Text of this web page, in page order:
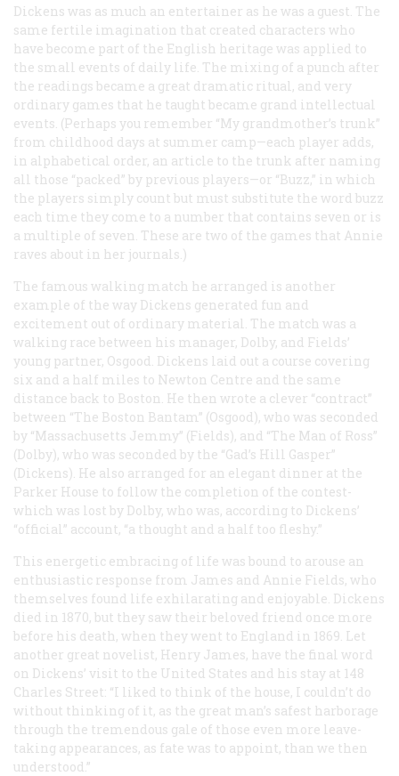
Dickens was as much an entertainer as he was a guest. The
same fertile imagination that created characters who
have become part of the English heritage was applied to
the small events of daily life. The mixing of a punch after
the readings became a great dramatic ritual, and very
ordinary games that he taught became grand intellectual
events. (Perhaps you remember “My grandmother’s trunk”
from childhood days at summer camp—each player adds,
in alphabetical order, an article to the trunk after naming
all those “packed” by previous players—or “Buzz,” in which
the players simply count but must substitute the word buzz
each time they come to a number that contains seven or is
a multiple of seven. These are two of the games that Annie
raves about in her journals.)
The famous walking match he arranged is another
example of the way Dickens generated fun and
excitement out of ordinary material. The match was a
walking race between his manager, Dolby, and Fields’
young partner, Osgood. Dickens laid out a course covering
six and a half miles to Newton Centre and the same
distance back to Boston. He then wrote a clever “contract”
between “The Boston Bantam” (Osgood), who was seconded
by “Massachusetts Jemmy” (Fields), and “The Man of Ross”
(Dolby), who was seconded by the “Gad’s Hill Gasper”
(Dickens). He also arranged for an elegant dinner at the
Parker House to follow the completion of the contest-
which was lost by Dolby, who was, according to Dickens’
“official” account, “a thought and a half too fleshy.”
This energetic embracing of life was bound to arouse an
enthusiastic response from James and Annie Fields, who
themselves found life exhilarating and enjoyable. Dickens
died in 1870, but they saw their beloved friend once more
before his death, when they went to England in 1869. Let
another great novelist, Henry James, have the final word
on Dickens’ visit to the United States and his stay at 148
Charles Street: “I liked to think of the house, I couldn’t do
without thinking of it, as the great man’s safest harborage
through the tremendous gale of those even more leave-
taking appearances, as fate was to appoint, than we then
understood.”